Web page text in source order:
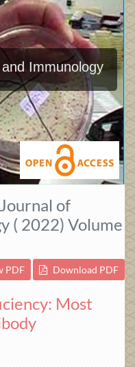
Immunology
of
( 2022) Volume
PDF Download PDF
Most